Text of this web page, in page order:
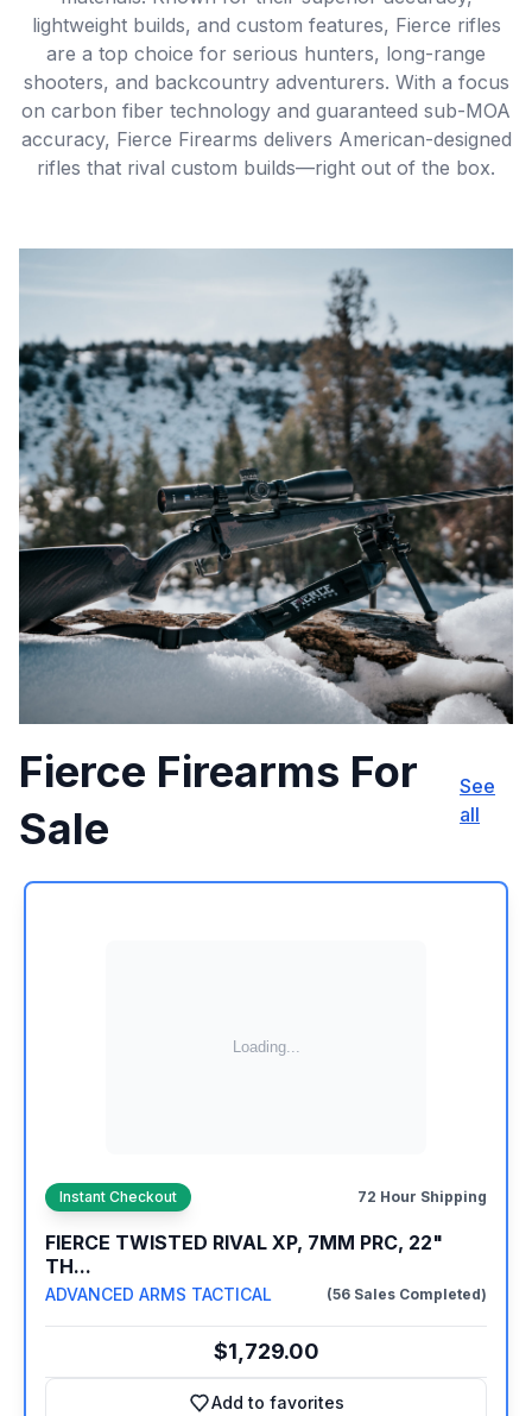
lightweight builds, and custom features, Fierce rifles
are a top choice for serious hunters, long-range
shooters, and backcountry adventurers. With a focus
on carbon fiber technology and guaranteed sub-MOA
accuracy, Fierce Firearms delivers American-designed
rifles that rival custom builds—right out of the box.
Fierce Firearms For
Sale
See
all
Instant Checkout 72 Hour Shipping
FIERCE TWISTED RIVAL XP, 7MM PRC, 22"
TH...
ADVANCED ARMS TACTICAL (56 Sales Completed)
$1,729.00
Add to favorites